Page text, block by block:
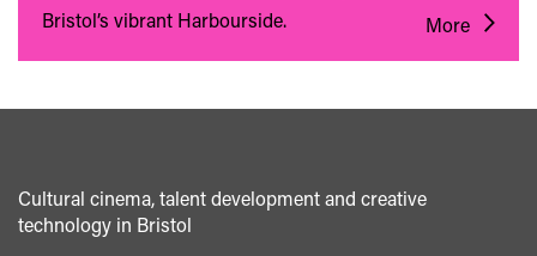
Bristol’s vibrant Harbourside.
More
Cultural cinema, talent development and creative
technology in Bristol